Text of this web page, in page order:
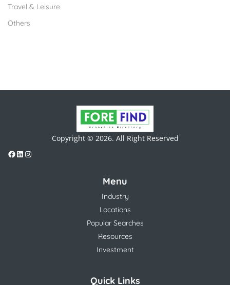
Travel & Leisure
Others
Copyright © 2026. All Right Reserved
Menu
Industry
Locations
Popular Searches
Resources
Investment
Quick Links